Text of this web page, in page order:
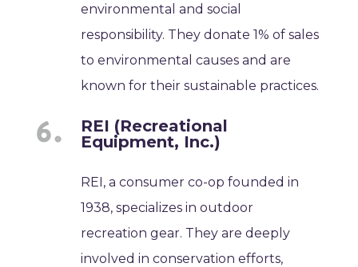
environmental and social
responsibility. They donate 1% of sales
to environmental causes and are
known for their sustainable practices.
REI (Recreational
Equipment, Inc.)
REI, a consumer co-op founded in
1938, specializes in outdoor
recreation gear. They are deeply
involved in conservation efforts,